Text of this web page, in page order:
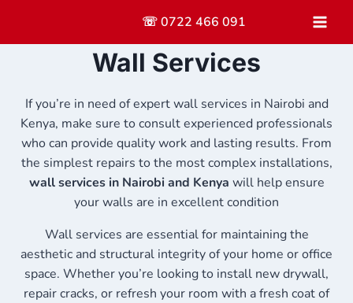
content
☏ 0722 466 091
Wall Services
If you’re in need of expert wall services in Nairobi and
Kenya, make sure to consult experienced professionals
who can provide quality work and lasting results. From
the simplest repairs to the most complex installations,
wall services in Nairobi and Kenya will help ensure
your walls are in excellent condition
Wall services are essential for maintaining the
aesthetic and structural integrity of your home or office
space. Whether you’re looking to install new drywall,
repair cracks, or refresh your room with a fresh coat of